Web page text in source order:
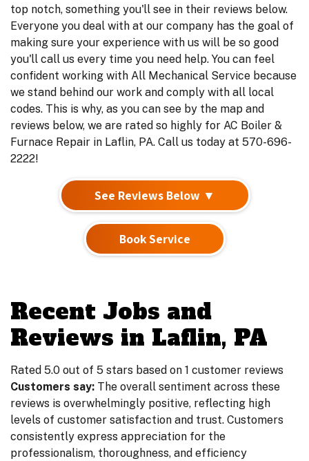
top notch, something you'll see in their reviews below.
Everyone you deal with at our company has the goal of
making sure your experience with us will be so good
you'll call us every time you need help. You can feel
confident working with All Mechanical Service because
we stand behind our work and comply with all local
codes. This is why, as you can see by the map and
reviews below, we are rated so highly for AC Boiler &
Furnace Repair in Laflin, PA. Call us today at 570-696-
2222!
See Reviews Below ▼
Book Service
Recent Jobs and
Reviews in Laflin, PA
Rated 5.0 out of 5 stars based on 1 customer reviews
Customers say: The overall sentiment across these
reviews is overwhelmingly positive, reflecting high
levels of customer satisfaction and trust. Customers
consistently express appreciation for the
professionalism, thoroughness, and efficiency